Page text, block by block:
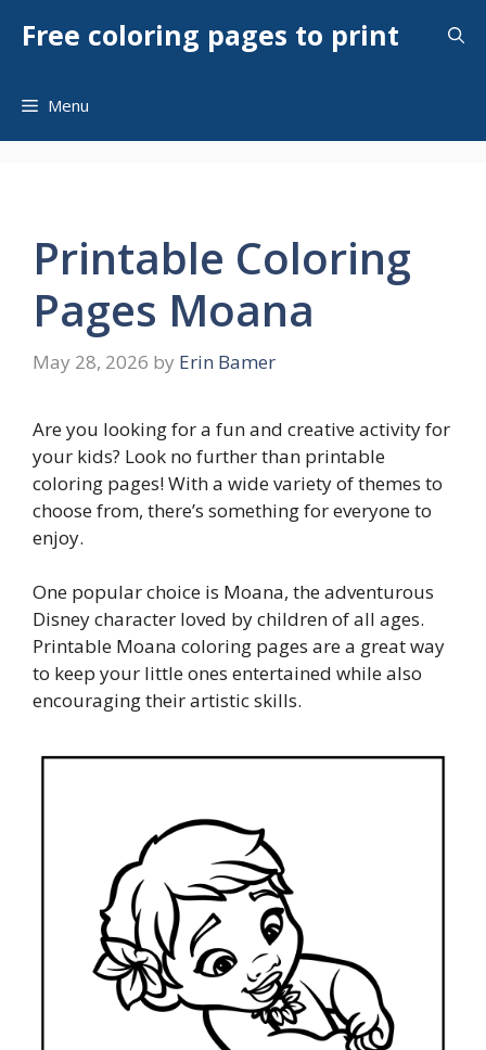
Free coloring pages to print
Menu
Printable Coloring
Pages Moana
May 28, 2026 by Erin Bamer
Are you looking for a fun and creative activity for
your kids? Look no further than printable
coloring pages! With a wide variety of themes to
choose from, there’s something for everyone to
enjoy.
One popular choice is Moana, the adventurous
Disney character loved by children of all ages.
Printable Moana coloring pages are a great way
to keep your little ones entertained while also
encouraging their artistic skills.